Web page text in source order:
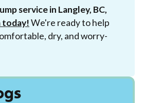
service in Langley, BC,
today!We're ready to help
dry, and worry-